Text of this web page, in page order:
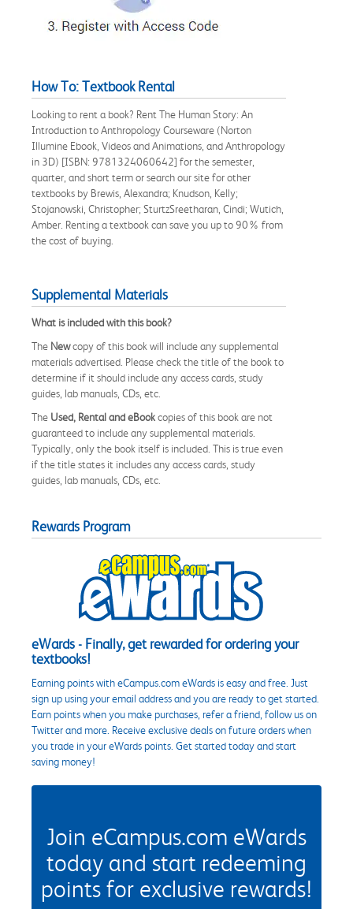
How To: Textbook Rental
Looking to rent a book? Rent The Human Story: An
Introduction to Anthropology Courseware (Norton
Illumine Ebook, Videos and Animations, and Anthropology
in 3D) [ISBN: 9781324060642] for the semester,
quarter, and short term or search our site for other
textbooks by Brewis, Alexandra; Knudson, Kelly;
Stojanowski, Christopher; SturtzSreetharan, Cindi; Wutich,
Amber. Renting a textbook can save you up to 90% from
the cost of buying.
Supplemental Materials
What is included with this book?
The Newcopy of this book will include any supplemental
materials advertised. Please check the title of the book to
determine if it should include any access cards, study
guides, lab manuals, CDs, etc.
The Used, Rental and eBookcopies of this book are not
guaranteed to include any supplemental materials.
Typically, only the book itself is included. This is true even
if the title states it includes any access cards, study
guides, lab manuals, CDs, etc.
Rewards Program
eWards - Finally, get rewarded for ordering your
textbooks!
Earning points with eCampus.com eWards is easy and free. Just
sign up using your email address and you are ready to get started.
Earn points when you make purchases, refer a friend, follow us on
Twitter and more. Receive exclusive deals on future orders when
you trade in your eWards points. Get started today and start
saving money!
Join eCampus.com eWards
today and start redeeming
points for exclusive rewards!